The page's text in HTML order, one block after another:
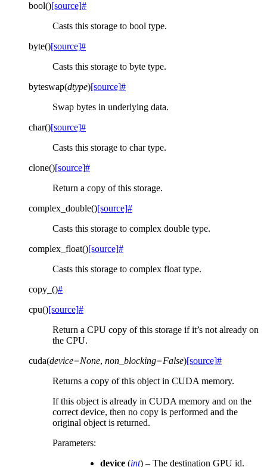
bool()[source]#
Casts this storage to bool type.
byte()[source]#
Casts this storage to byte type.
byteswap(dtype)[source]#
Swap bytes in underlying data.
char()[source]#
Casts this storage to char type.
clone()[source]#
Return a copy of this storage.
complex_double()[source]#
Casts this storage to complex double type.
complex_float()[source]#
Casts this storage to complex float type.
copy_ ()#
cpu()[source]#
Return a CPU copy of this storage if it’s not already on
the CPU.
cuda(device=None, non_blocking=False)[source]#
Returns a copy of this object in CUDA memory.
If this object is already in CUDA memory and on the
correct device, then no copy is performed and the
original object is returned.
Parameters:
device (int) – The destination GPU id.